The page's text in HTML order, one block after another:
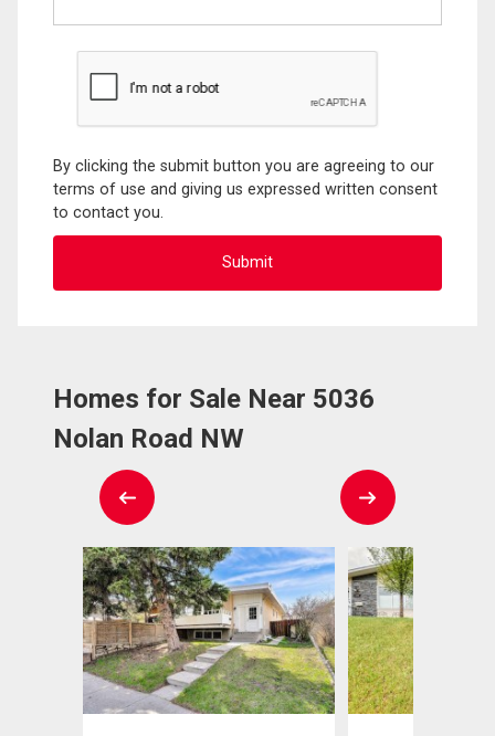
By clicking the submit button you are agreeing to our
terms of use and giving us expressed written consent
to contact you.
Homes for Sale Near 5036
Nolan Road NW